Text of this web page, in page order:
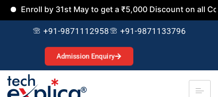
by 31st May to get a ₹5,000 Discount on all
+91-9871112958 +91-9871133796
Admission Enquiry